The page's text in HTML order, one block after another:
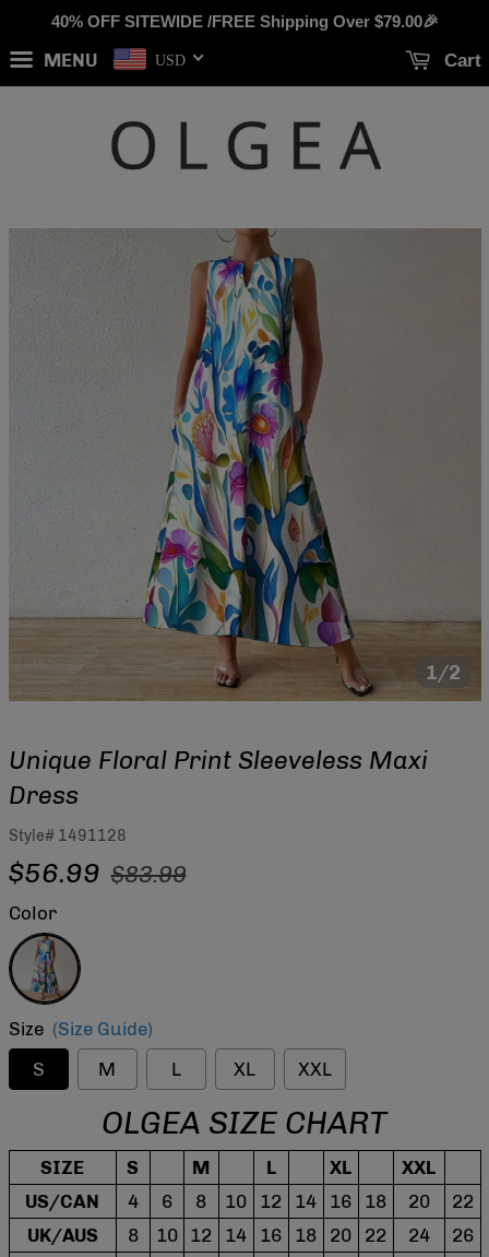
40% OFF SITEWIDE /FREE Shipping Over $79.00🎉
MENU USD Cart
1/2
Unique Floral Print Sleeveless Maxi
Dress
Style# 1491128
Regular
$56.99 Sale
$83.99
Color
Multicolor
Size (Size Guide)
S
M L XL XXL
OLGEA SIZE CHART
SIZE S M L XL
XXL
US/CAN
4 6 8 10 12 14 16 18 20
22
UK/AUS
8 10 12 14 16 18 20 22 24
26